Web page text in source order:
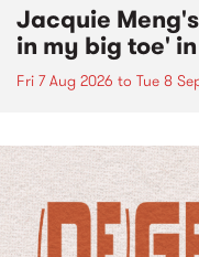
Jacquie
in my big toe'
Fri 7 Aug 2026 to Tue 8